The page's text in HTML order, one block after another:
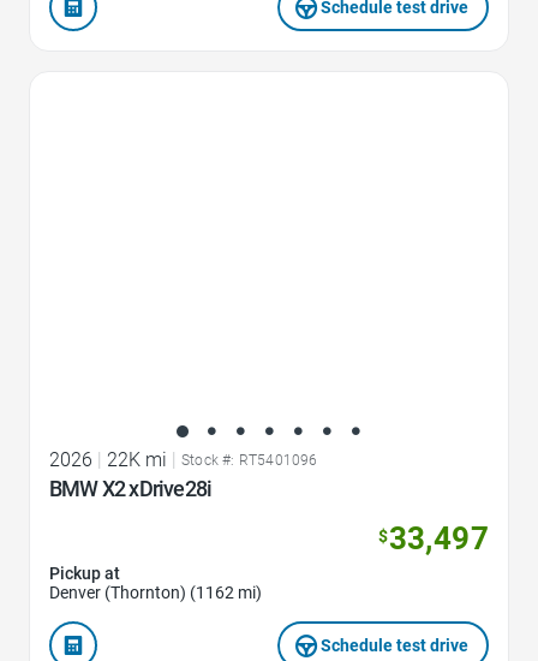
Schedule test drive
2026 | 22K mi | Stock #: RT5401096
BMW X2 xDrive28i
$33,497
Pickup at
Denver (Thornton) (1162 mi)
Schedule test drive